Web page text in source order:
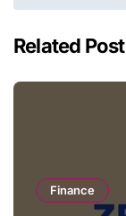
Related Post
Finance